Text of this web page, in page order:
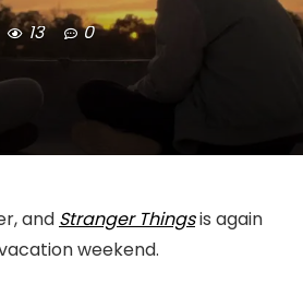
13 0
and Stranger Thingsis again
weekend.